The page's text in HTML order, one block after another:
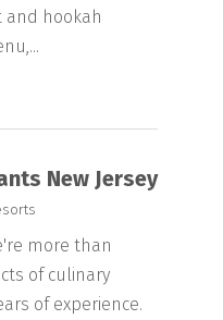
and hookah
New Jersey
more than
of culinary
of experience.